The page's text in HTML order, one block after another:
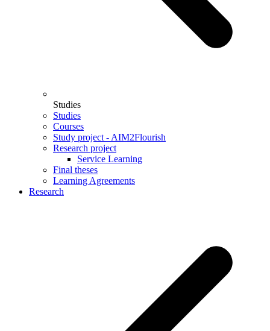
Studies
Studies
Courses
Study project - AIM2Flourish
Research project
Service Learning
Final theses
Learning Agreements
Research